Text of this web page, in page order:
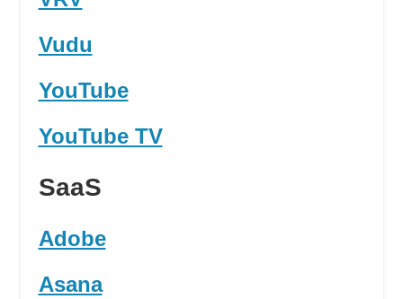
Vudu
YouTube
YouTube TV
SaaS
Adobe
Asana